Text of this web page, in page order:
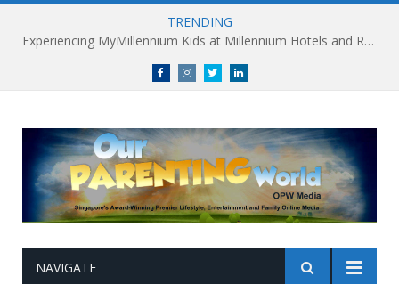
TRENDING
Experiencing MyMillennium Kids at Millennium Hotels and Resorts: Creating Memorable Family Adventures
FacebookInstagramTwitterlinkedin
NAVIGATE